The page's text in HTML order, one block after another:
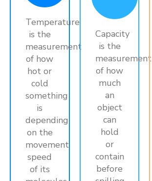
Temperature
is the
measurement
of how
hot or
cold
something
is
depending
on the
movement
speed
of its
Capacity
is the
measurement
of how
much
an
object
can
hold
or
contain
before